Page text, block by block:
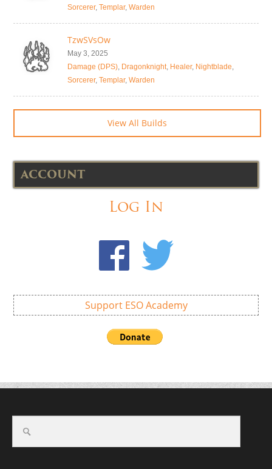
Sorcerer, Templar, Warden
TzwSVsOw
May 3, 2025
Damage (DPS), Dragonknight, Healer, Nightblade,
Sorcerer, Templar, Warden
View All Builds
ACCOUNT
Log In
Support ESO Academy